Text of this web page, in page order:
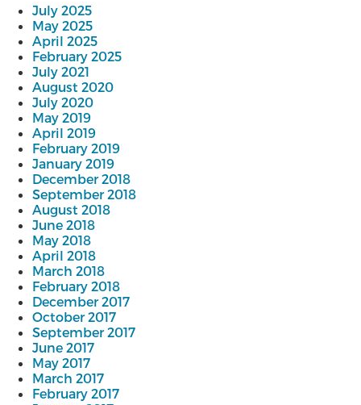
July 2025
May 2025
April 2025
February 2025
July 2021
August 2020
July 2020
May 2019
April 2019
February 2019
January 2019
December 2018
September 2018
August 2018
June 2018
May 2018
April 2018
March 2018
February 2018
December 2017
October 2017
September 2017
June 2017
May 2017
March 2017
February 2017